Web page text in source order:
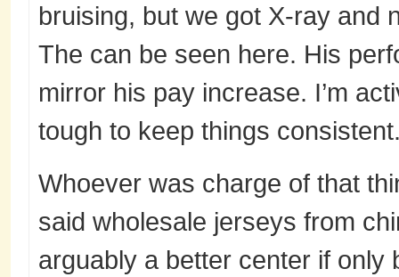
bruising, but we got X-ray and
The can be seen here. His
mirror his pay increase. I’m
tough to keep things
Whoever was charge of that
said wholesale jerseys from
arguably a better center if only